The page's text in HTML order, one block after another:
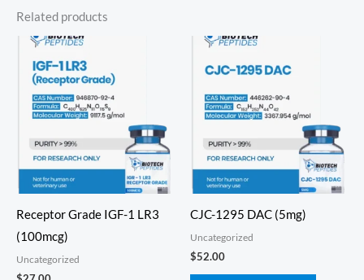
Related products
Receptor Grade IGF-1 LR3
(100mcg)
Uncategorized
CJC-1295 DAC (5mg)
Uncategorized
$52.00